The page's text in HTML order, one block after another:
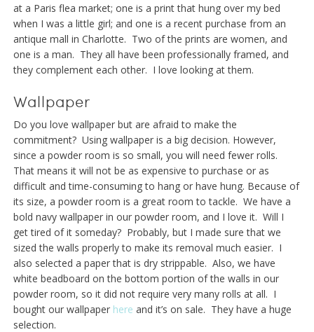
at a Paris flea market; one is a print that hung over my bed
when I was a little girl; and one is a recent purchase from an
antique mall in Charlotte. Two of the prints are women, and
one is a man. They all have been professionally framed, and
they complement each other. I love looking at them.
Wallpaper
Do you love wallpaper but are afraid to make the
commitment? Using wallpaper is a big decision. However,
since a powder room is so small, you will need fewer rolls.
That means it will not be as expensive to purchase or as
difficult and time-consuming to hang or have hung. Because of
its size, a powder room is a great room to tackle. We have a
bold navy wallpaper in our powder room, and I love it. Will I
get tired of it someday? Probably, but I made sure that we
sized the walls properly to make its removal much easier. I
also selected a paper that is dry strippable. Also, we have
white beadboard on the bottom portion of the walls in our
powder room, so it did not require very many rolls at all. I
bought our wallpaperhere and it’s on sale. They have a huge
selection.